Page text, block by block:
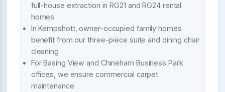
full-house extraction in RG21 and RG24 rental
homes
In Kempshott, owner-occupied family homes
benefit from our three-piece suite and dining chair
cleaning
For Basing View and Chineham Business Park
offices, we ensure commercial carpet
maintenance